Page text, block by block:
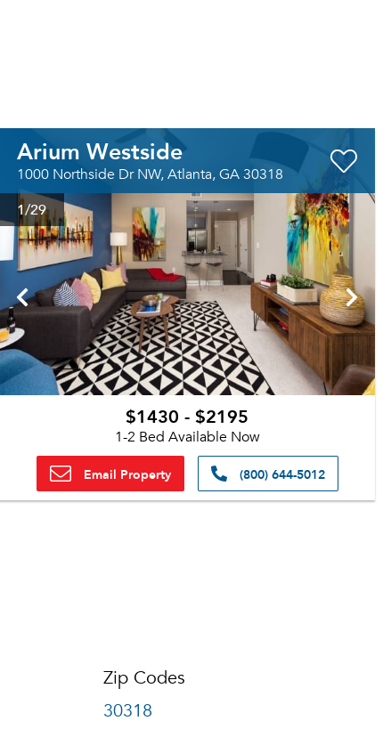
Arium Westside
1000 Northside Dr NW, Atlanta, GA 30318
1/29
$1430 - $2195
1-2 Bed Available Now
Email Property (800) 644-5012
Zip Codes
30318